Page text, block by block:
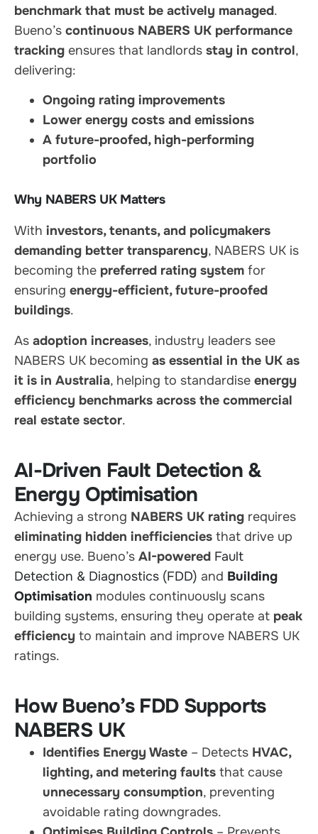
benchmark that must be actively managed.
Bueno’s continuous NABERS UK performance
tracking ensures that landlords stay in control,
delivering:
Ongoing rating improvements
Lower energy costs and emissions
A future-proofed, high-performing
portfolio
Why NABERS UK Matters
With investors, tenants, and policymakers
demanding better transparency, NABERS UK is
becoming the preferred rating system for
ensuring energy-efficient, future-proofed
buildings.
As adoption increases, industry leaders see
NABERS UK becoming as essential in the UK as
it is in Australia, helping to standardise energy
efficiency benchmarks across the commercial
real estate sector.
AI-Driven Fault Detection &
Energy Optimisation
Achieving a strong NABERS UK rating requires
eliminating hidden inefficiencies that drive up
energy use. Bueno’s AI-powered Fault
Detection & Diagnostics (FDD) and Building
Optimisation modules continuously scans
building systems, ensuring they operate at peak
efficiency to maintain and improve NABERS UK
ratings.
How Bueno’s FDD Supports
NABERS UK
Identifies Energy Waste – Detects HVAC,
lighting, and metering faults that cause
unnecessary consumption, preventing
avoidable rating downgrades.